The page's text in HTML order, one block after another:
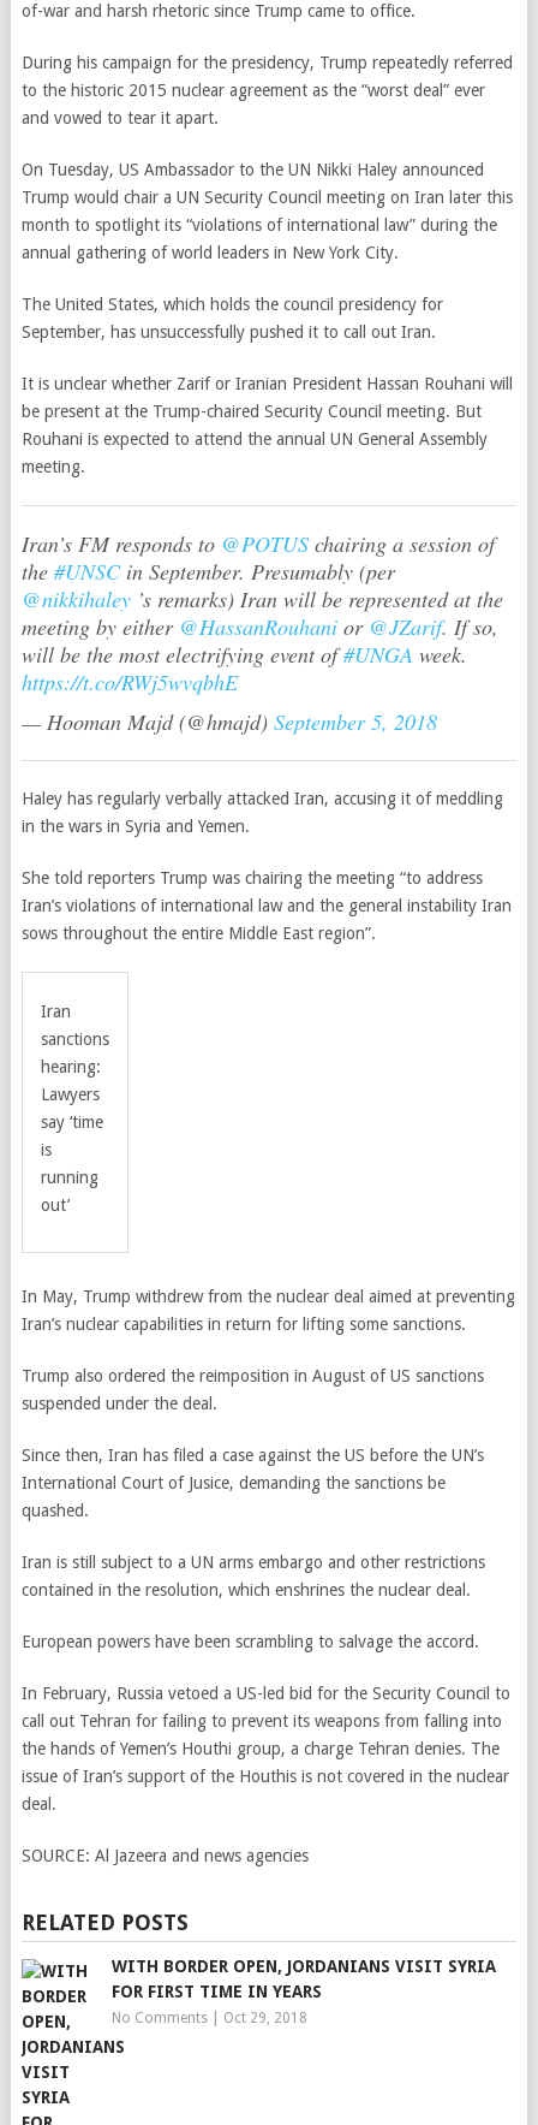
of-war and harsh rhetoric since Trump came to office.
During his campaign for the presidency, Trump repeatedly referred
to the historic 2015 nuclear agreement as the “worst deal” ever
and vowed to tear it apart.
On Tuesday, US Ambassador to the UN Nikki Haley announced
Trump would chair a UN Security Council meeting on Iran later this
month to spotlight its “violations of international law” during the
annual gathering of world leaders in New York City.
The United States, which holds the council presidency for
September, has unsuccessfully pushed it to call out Iran.
It is unclear whether Zarif or Iranian President Hassan Rouhani will
be present at the Trump-chaired Security Council meeting. But
Rouhani is expected to attend the annual UN General Assembly
meeting.
Iran’s FM responds to @POTUSchairing a session of
the #UNSCin September. Presumably (per
@nikkihaley’s remarks) Iran will be represented at the
meeting by either @HassanRouhanior @JZarif. If so,
will be the most electrifying event of#UNGA week.
https://t.co/RWj5wvqbhE
— Hooman Majd (@hmajd) September 5, 2018
Haley has regularly verbally attacked Iran, accusing it of meddling
in the wars in Syria and Yemen.
She told reporters Trump was chairing the meeting “to address
Iran’s violations of international law and the general instability Iran
sows throughout the entire Middle East region”.
Iran
sanctions
hearing:
Lawyers
say ‘time
is
running
out’
In May, Trump withdrew from the nuclear deal aimed at preventing
Iran’s nuclear capabilities in return for lifting some sanctions.
Trump also ordered the reimposition in August of US sanctions
suspended under the deal.
Since then, Iran has filed a case against the US before the UN’s
International Court of Jusice, demanding the sanctions be
quashed.
Iran is still subject to a UN arms embargo and other restrictions
contained in the resolution, which enshrines the nuclear deal.
European powers have been scrambling to salvage the accord.
In February, Russia vetoed a US-led bid for the Security Council to
call out Tehran for failing to prevent its weapons from falling into
the hands of Yemen’s Houthi group, a charge Tehran denies. The
issue of Iran’s support of the Houthis is not covered in the nuclear
deal.
SOURCE: Al Jazeera and news agencies
RELATED POSTS
WITH BORDER OPEN, JORDANIANS VISIT SYRIA
FOR FIRST TIME IN YEARS
No Comments| Oct 29, 2018